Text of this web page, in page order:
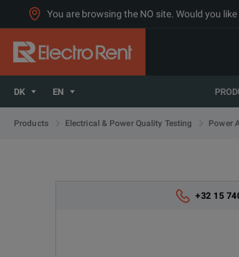
You are browsing the NO site. Would you
DK EN
Products Electrical & Power Quality Testing Power
+32 15